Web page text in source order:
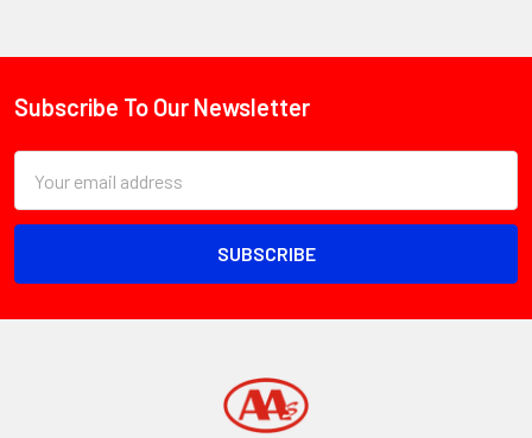
Footer
Subscribe To Our Newsletter
Address